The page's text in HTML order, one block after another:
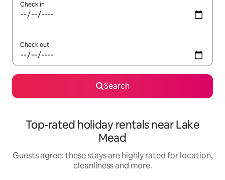
Check in
Check out
Search
Top-rated holiday rentals near Lake
Mead
Guests agree: these stays are highly rated for location,
cleanliness and more.